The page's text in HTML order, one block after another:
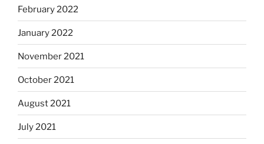
February 2022
January 2022
November 2021
October 2021
August 2021
July 2021